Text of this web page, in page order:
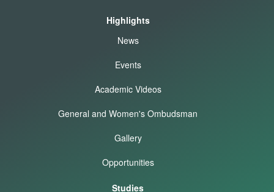
Highlights
News
Events
Academic Videos
General and Women's Ombudsman
Gallery
Opportunities
Studies